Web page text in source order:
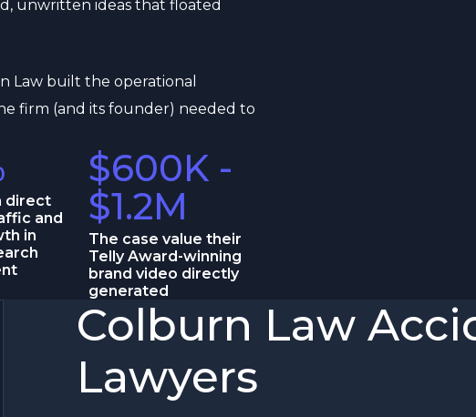
unwritten ideas that floated
Law built the operational
firm (and its founder) needed to
direct
and
in
$600K -
$1.2M
The case value their
Telly Award-winning
brand video directly
generated
Colburn Law
Lawyers